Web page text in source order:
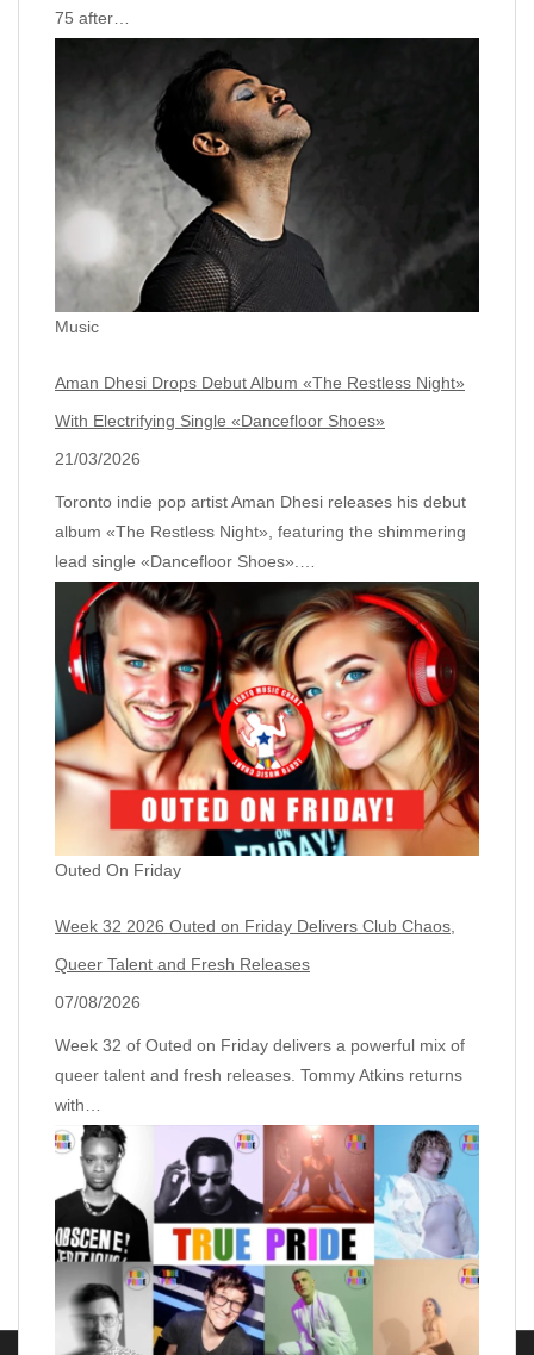
75 after…
Music
Aman Dhesi Drops Debut Album «The Restless Night»
With Electrifying Single «Dancefloor Shoes»
21/03/2026
Toronto indie pop artist Aman Dhesi releases his debut
album «The Restless Night», featuring the shimmering
lead single «Dancefloor Shoes».…
Outed On Friday
Week 32 2026 Outed on Friday Delivers Club Chaos,
Queer Talent and Fresh Releases
07/08/2026
Week 32 of Outed on Friday delivers a powerful mix of
queer talent and fresh releases. Tommy Atkins returns
with…